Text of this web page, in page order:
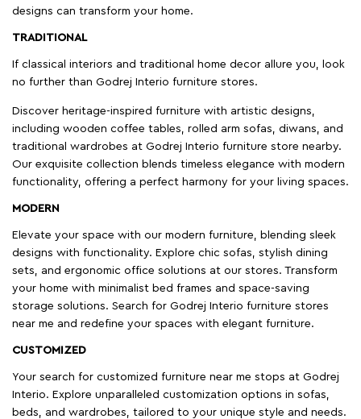
designs can transform your home.
TRADITIONAL
If classical interiors and traditional home decor allure you, look
no further than Godrej Interio furniture stores.
Discover heritage-inspired furniture with artistic designs,
including wooden coffee tables, rolled arm sofas, diwans, and
traditional wardrobes at Godrej Interio furniture store nearby.
Our exquisite collection blends timeless elegance with modern
functionality, offering a perfect harmony for your living spaces.
MODERN
Elevate your space with our modern furniture, blending sleek
designs with functionality. Explore chic sofas, stylish dining
sets, and ergonomic office solutions at our stores. Transform
your home with minimalist bed frames and space-saving
storage solutions. Search for Godrej Interio furniture stores
near me and redefine your spaces with elegant furniture.
CUSTOMIZED
Your search for customized furniture near me stops at Godrej
Interio. Explore unparalleled customization options in sofas,
beds, and wardrobes, tailored to your unique style and needs.